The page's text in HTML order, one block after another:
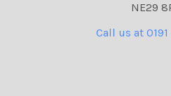
NE29
Call us at